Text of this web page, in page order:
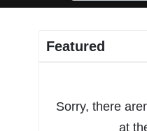
Featured
Sorry, there
at